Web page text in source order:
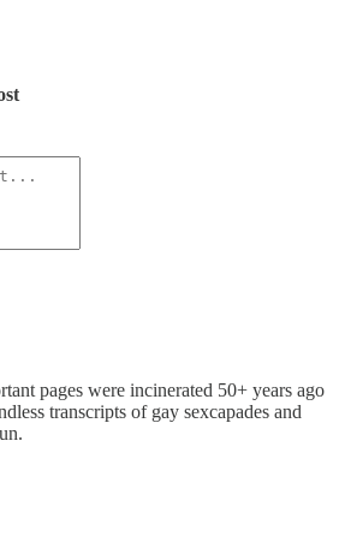
pages were incinerated 50+ years ago
transcripts of gay sexcapades and